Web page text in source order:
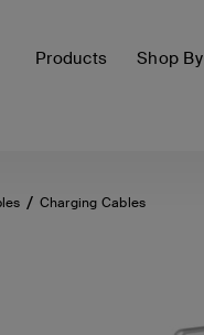
Products Shop By
Charging Cables